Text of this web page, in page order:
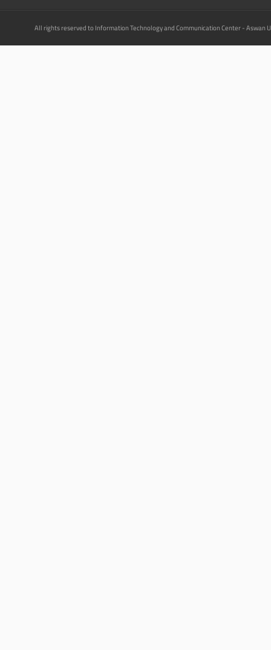
All rights reserved to Information Technology and Communication Center - Aswan